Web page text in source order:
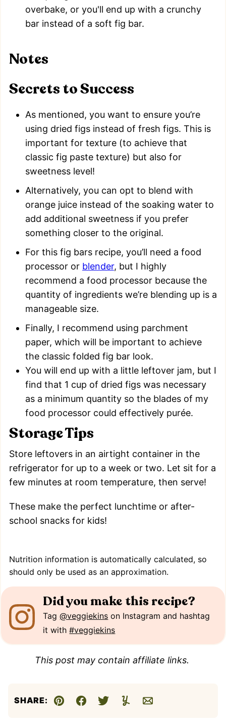
overbake, or you'll end up with a crunchy
bar instead of a soft fig bar.
Notes
Secrets to Success
As mentioned, you want to ensure you’re
using dried figs instead of fresh figs. This is
important for texture (to achieve that
classic fig paste texture) but also for
sweetness level!
Alternatively, you can opt to blend with
orange juice instead of the soaking water to
add additional sweetness if you prefer
something closer to the original.
For this fig bars recipe, you’ll need a food
processor or blender, but I highly
recommend a food processor because the
quantity of ingredients we’re blending up is a
manageable size.
Finally, I recommend using parchment
paper, which will be important to achieve
the classic folded fig bar look.
You will end up with a little leftover jam, but I
find that 1 cup of dried figs was necessary
as a minimum quantity so the blades of my
food processor could effectively purée.
Storage Tips
Store leftovers in an airtight container in the
refrigerator for up to a week or two. Let sit for a
few minutes at room temperature, then serve!
These make the perfect lunchtime or after-
school snacks for kids!
Nutrition information is automatically calculated, so
should only be used as an approximation.
Did you make this recipe?
Tag@veggiekins on Instagram and hashtag
it with#veggiekins
This post may contain affiliate links.
SHARE:
Pin Facebook
TweetYummlyEmail